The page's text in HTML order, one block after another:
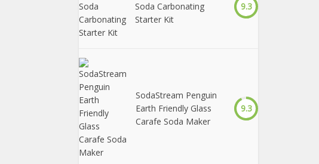
Soda Carbonating
Starter Kit
9.3
SodaStream Penguin
Earth Friendly Glass
Carafe Soda Maker
9.3